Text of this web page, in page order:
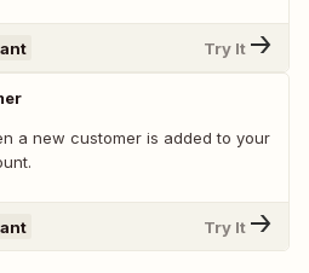
Try It
a new customer is added to your
Try It